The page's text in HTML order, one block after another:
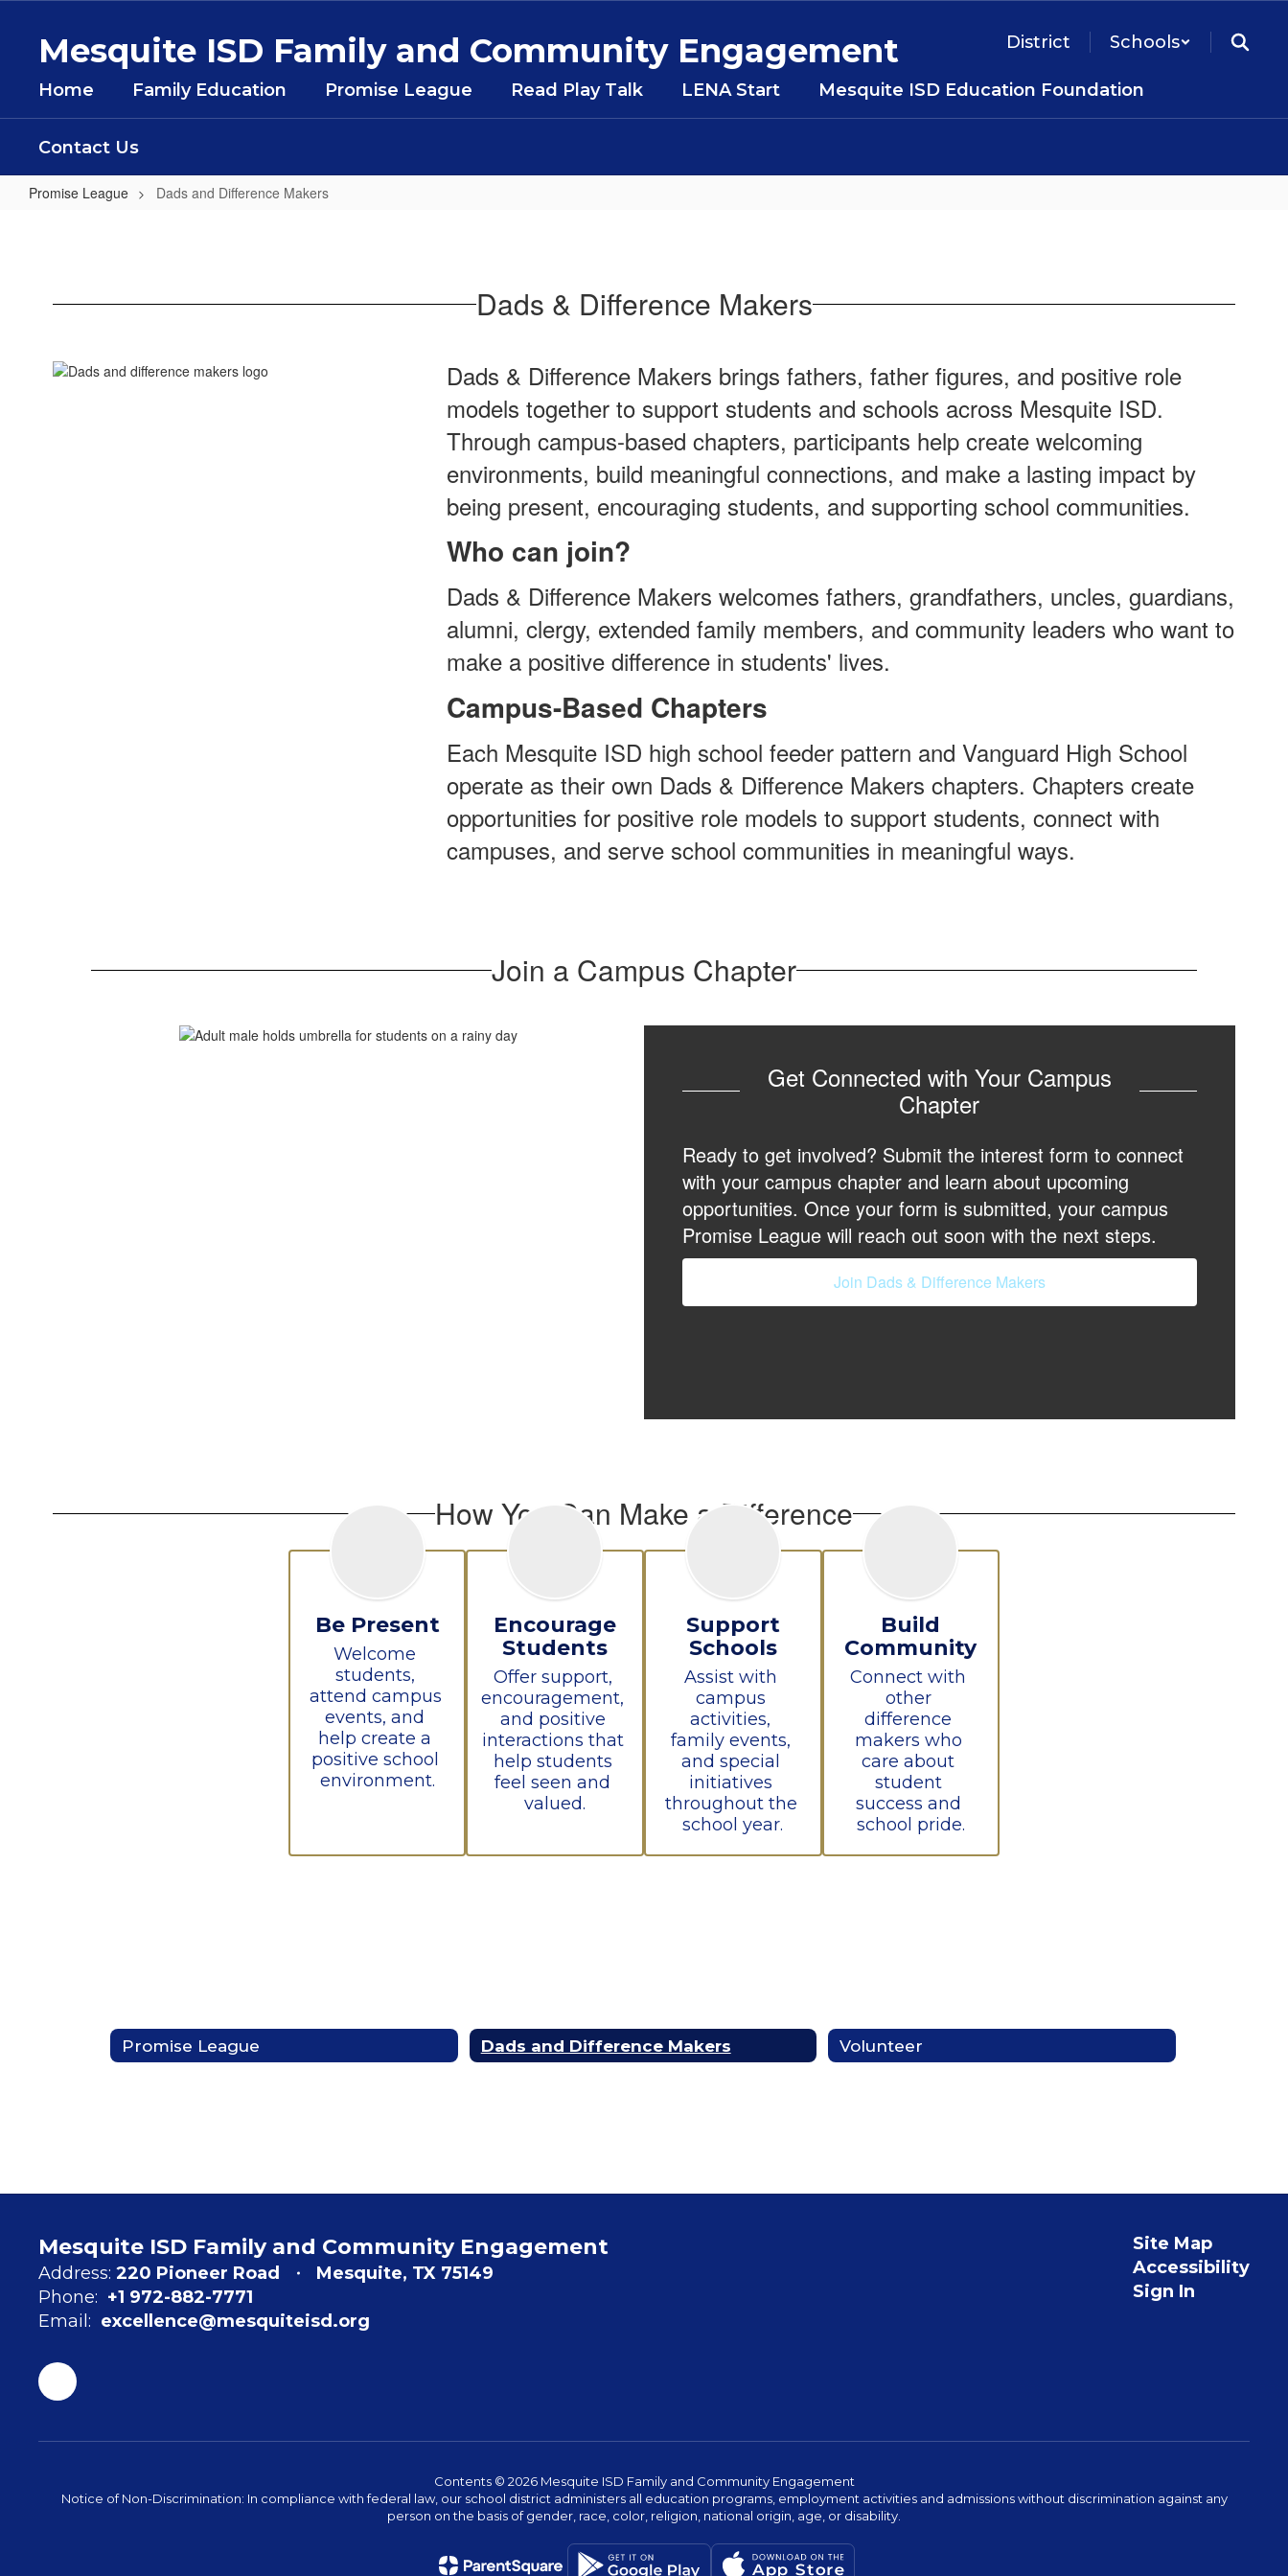
Mesquite ISD Family and Community Engagement District Schools
Home Family Education Promise League Read Play Talk LENA Start Mesquite ISD Education Foundation
Contact Us
Promise League Dads and Difference Makers
Makers Dads & Difference Makers
Dads & Difference Makers brings fathers, father figures, and positive role
models together to support students and schools across Mesquite ISD.
Through campus-based chapters, participants help create welcoming
environments, build meaningful connections, and make a lasting impact by
being present, encouraging students, and supporting school communities.
Who can join?
Dads & Difference Makers welcomes fathers, grandfathers, uncles, guardians,
alumni, clergy, extended family members, and community leaders who want to
make a positive difference in students' lives.
Campus-Based Chapters
Each Mesquite ISD high school feeder pattern and Vanguard High School
operate as their own Dads & Difference Makers chapters. Chapters create
opportunities for positive role models to support students, connect with
campuses, and serve school communities in meaningful ways.
Join a Campus Chapter
Get Connected with Your Campus
Chapter
Ready to get involved? Submit the interest form to connect
with your campus chapter and learn about upcoming
opportunities. Once your form is submitted, your campus
Promise League will reach out soon with the next steps.
Join Dads & Difference Makers
How You Can Make a Difference
Be Present
Welcome
students,
attend campus
events, and
help create a
positive school
environment.
Encourage
Students
Offer support,
encouragement,
and positive
interactions that
help students
feel seen and
valued.
Support
Schools
Assist with
campus
activities,
family events,
and special
initiatives
throughout the
school year.
Build
Community
Connect with
other
difference
makers who
care about
student
success and
school pride.
Promise League Dads and Difference Makers Volunteer
Mesquite ISD Family and Community Engagement
Address: 220 Pioneer Road
Mesquite, TX 75149
Phone: +1 972-882-7771
Email: excellence@mesquiteisd.org
Site Map
Accessibility
Sign In
Contents © 2026 Mesquite ISD Family and Community Engagement
Notice of Non-Discrimination: In compliance with federal law, our school district administers all education programs, employment activities and admissions without discrimination against any
person on the basis of gender, race, color, religion, national origin, age, or disability.